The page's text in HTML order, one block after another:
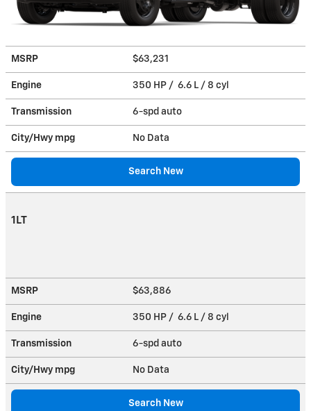
MSRP $63,231
Engine 350 HP / 6.6 L / 8 cyl
Transmission 6-spd auto
City/Hwy mpg No Data
Search New
1LT
MSRP $63,886
Engine 350 HP / 6.6 L / 8 cyl
Transmission 6-spd auto
City/Hwy mpg No Data
Search New